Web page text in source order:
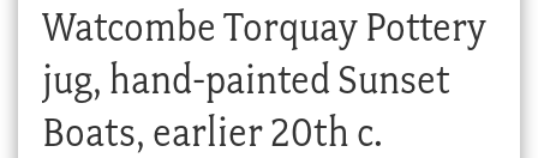
Watcombe Torquay Pottery
jug, hand-painted Sunset
Boats, earlier 20th c.